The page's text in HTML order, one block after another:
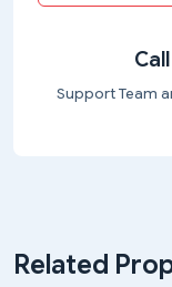
Support Team
Related